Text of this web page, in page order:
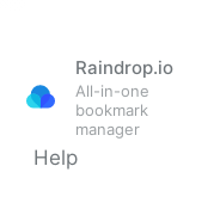
Raindrop.io
All-in-one
bookmark
manager
Help